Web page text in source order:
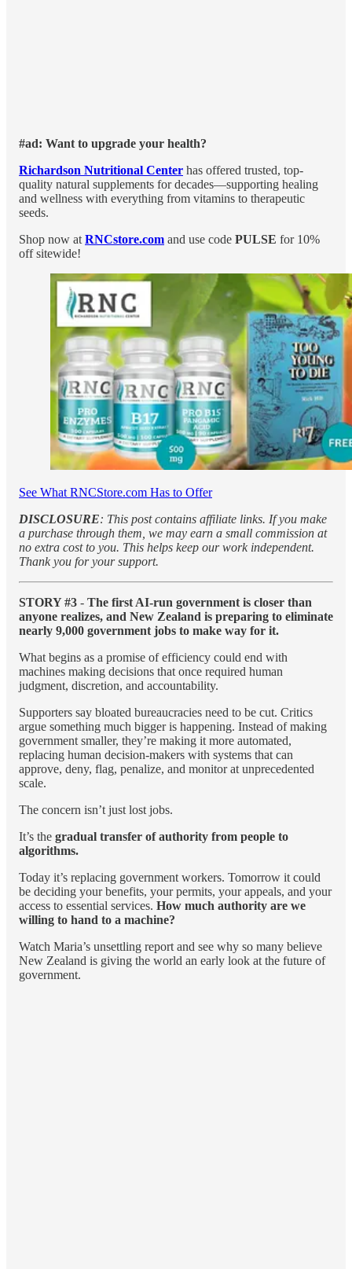
#ad: Want to upgrade your health?
Richardson Nutritional Center has offered trusted, top-
quality natural supplements for decades—supporting healing
and wellness with everything from vitamins to therapeutic
seeds.
Shop now at RNCstore.com and use code PULSE for 10%
off sitewide!
See What RNCStore.com Has to Offer
DISCLOSURE: This post contains affiliate links. If you make
a purchase through them, we may earn a small commission at
no extra cost to you. This helps keep our work independent.
Thank you for your support.
STORY #3 - The first AI-run government is closer than
anyone realizes, and New Zealand is preparing to eliminate
nearly 9,000 government jobs to make way for it.
What begins as a promise of efficiency could end with
machines making decisions that once required human
judgment, discretion, and accountability.
Supporters say bloated bureaucracies need to be cut. Critics
argue something much bigger is happening. Instead of making
government smaller, they’re making it more automated,
replacing human decision-makers with systems that can
approve, deny, flag, penalize, and monitor at unprecedented
scale.
The concern isn’t just lost jobs.
It’s the gradual transfer of authority from people to
algorithms.
Today it’s replacing government workers. Tomorrow it could
be deciding your benefits, your permits, your appeals, and your
access to essential services. How much authority are we
willing to hand to a machine?
Watch Maria’s unsettling report and see why so many believe
New Zealand is giving the world an early look at the future of
government.